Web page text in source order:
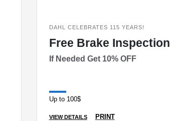
DAHL CELEBRATES 115 YEARS!
Free Brake Inspection
If Needed Get 10% OFF
Up to 100$
VIEW DETAILS PRINT